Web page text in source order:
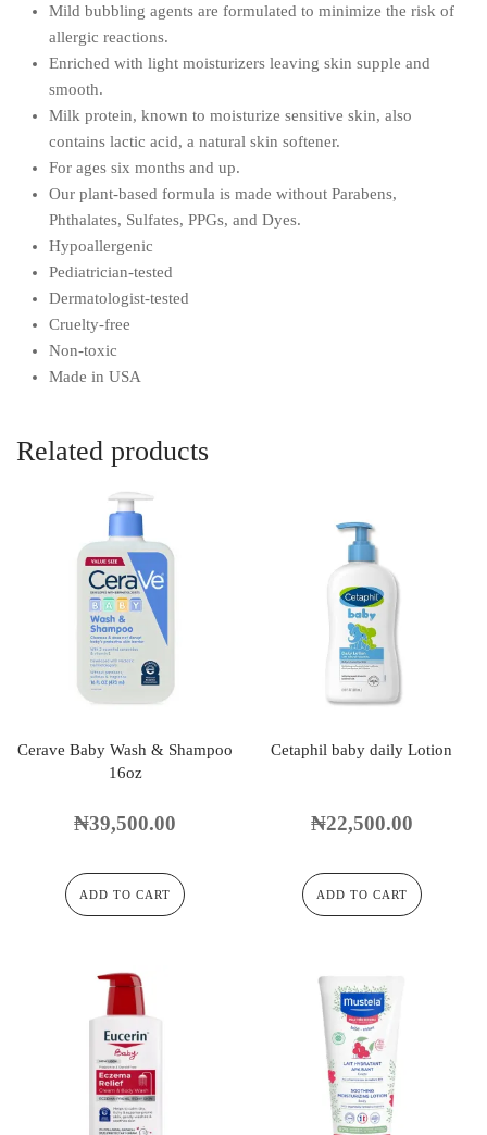
Mild bubbling agents are formulated to minimize the risk of
allergic reactions.
Enriched with light moisturizers leaving skin supple and
smooth.
Milk protein, known to moisturize sensitive skin, also
contains lactic acid, a natural skin softener.
For ages six months and up.
Our plant-based formula is made without Parabens,
Phthalates, Sulfates, PPGs, and Dyes.
Hypoallergenic
Pediatrician-tested
Dermatologist-tested
Cruelty-free
Non-toxic
Made in USA
Related products
Cerave Baby Wash & Shampoo
16oz
₦39,500.00
ADD TO CART
Cetaphil baby daily Lotion
₦22,500.00
ADD TO CART